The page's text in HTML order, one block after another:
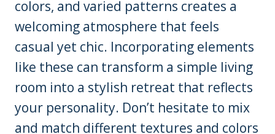
colors, and varied patterns creates a
welcoming atmosphere that feels
casual yet chic. Incorporating elements
like these can transform a simple living
room into a stylish retreat that reflects
your personality. Don’t hesitate to mix
and match different textures and colors